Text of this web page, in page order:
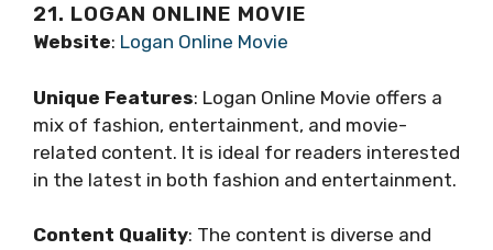
21. LOGAN ONLINE MOVIE
Website: Logan Online Movie
Unique Features: Logan Online Movie offers a
mix of fashion, entertainment, and movie-
related content. It is ideal for readers interested
in the latest in both fashion and entertainment.
Content Quality: The content is diverse and